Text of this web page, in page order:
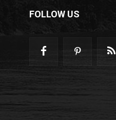
FOLLOW US